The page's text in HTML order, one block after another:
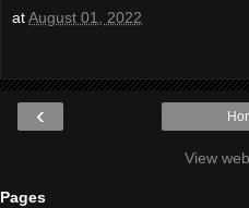
atAugust 01, 2022
‹
View
Pages